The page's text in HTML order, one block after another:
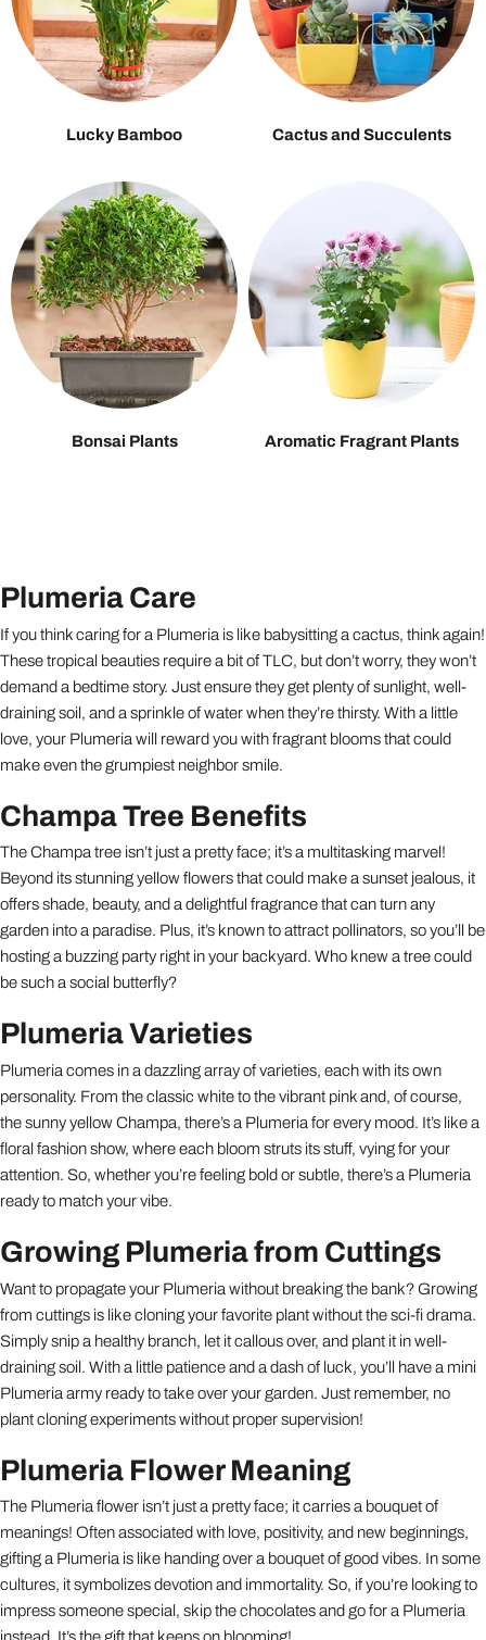
Lucky Bamboo Cactus and Succulents
Bonsai Plants Aromatic Fragrant Plants
Plumeria Care
If you think caring for a Plumeria is like babysitting a cactus, think again!
These tropical beauties require a bit of TLC, but don’t worry, they won’t
demand a bedtime story. Just ensure they get plenty of sunlight, well-
draining soil, and a sprinkle of water when they’re thirsty. With a little
love, your Plumeria will reward you with fragrant blooms that could
make even the grumpiest neighbor smile.
Champa Tree Benefits
The Champa tree isn’t just a pretty face; it’s a multitasking marvel!
Beyond its stunning yellow flowers that could make a sunset jealous, it
offers shade, beauty, and a delightful fragrance that can turn any
garden into a paradise. Plus, it’s known to attract pollinators, so you’ll be
hosting a buzzing party right in your backyard. Who knew a tree could
be such a social butterfly?
Plumeria Varieties
Plumeria comes in a dazzling array of varieties, each with its own
personality. From the classic white to the vibrant pink and, of course,
the sunny yellow Champa, there’s a Plumeria for every mood. It’s like a
floral fashion show, where each bloom struts its stuff, vying for your
attention. So, whether you’re feeling bold or subtle, there’s a Plumeria
ready to match your vibe.
Growing Plumeria from Cuttings
Want to propagate your Plumeria without breaking the bank? Growing
from cuttings is like cloning your favorite plant without the sci-fi drama.
Simply snip a healthy branch, let it callous over, and plant it in well-
draining soil. With a little patience and a dash of luck, you’ll have a mini
Plumeria army ready to take over your garden. Just remember, no
plant cloning experiments without proper supervision!
Plumeria Flower Meaning
The Plumeria flower isn’t just a pretty face; it carries a bouquet of
meanings! Often associated with love, positivity, and new beginnings,
gifting a Plumeria is like handing over a bouquet of good vibes. In some
cultures, it symbolizes devotion and immortality. So, if you’re looking to
impress someone special, skip the chocolates and go for a Plumeria